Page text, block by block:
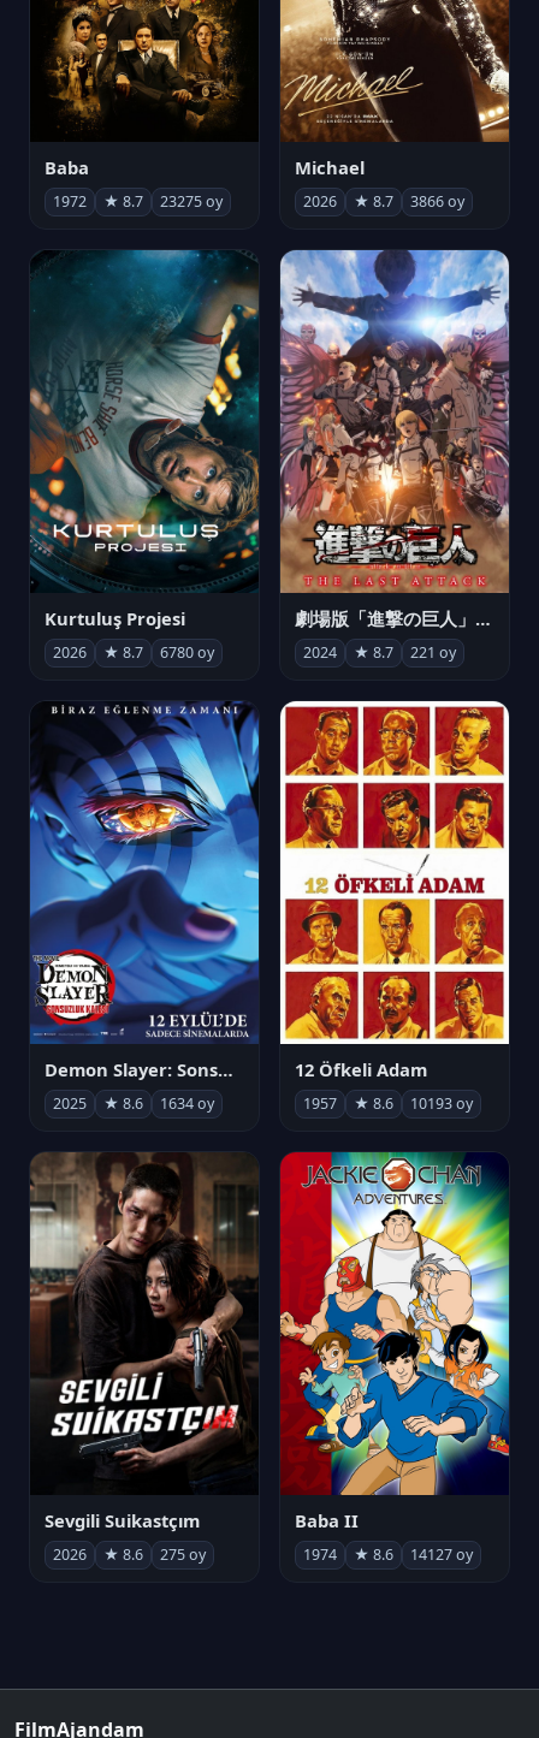
Baba
1972 ★ 8.7 23275 oy
Michael
2026 ★ 8.7 3866 oy
Kurtuluş Projesi
2026 ★ 8.7 6780 oy
劇場版「進撃の巨人」完結編 THE LAST ATTACK
2024 ★ 8.7 221 oy
Demon Slayer: Sonsuzluk Kalesi
2025 ★ 8.6 1634 oy
12 Öfkeli Adam
1957 ★ 8.6 10193 oy
Sevgili Suikastçım
2026 ★ 8.6 275 oy
Baba II
1974 ★ 8.6 14127 oy
FilmAjandam